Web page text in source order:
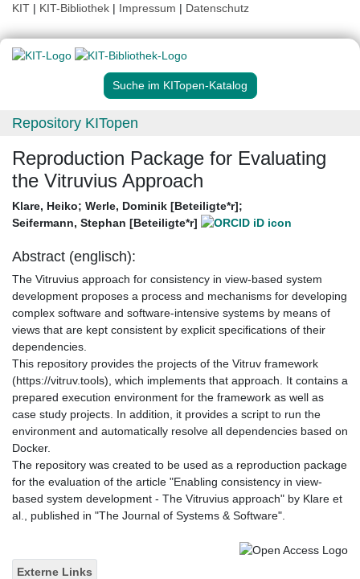
KIT | KIT-Bibliothek | Impressum | Datenschutz
Suche im KITopen-Katalog
Repository KITopen
Reproduction Package for Evaluating
the Vitruvius Approach
Klare, Heiko; Werle, Dominik [Beteiligte*r];
Seifermann, Stephan [Beteiligte*r]
Abstract (englisch):
The Vitruvius approach for consistency in view-based system
development proposes a process and mechanisms for developing
complex software and software-intensive systems by means of
views that are kept consistent by explicit specifications of their
dependencies.
This repository provides the projects of the Vitruv framework
(https://vitruv.tools), which implements that approach. It contains a
prepared execution environment for the framework as well as
case study projects. In addition, it provides a script to run the
environment and automatically resolve all dependencies based on
Docker.
The repository was created to be used as a reproduction package
for the evaluation of the article "Enabling consistency in view-
based system development - The Vitruvius approach" by Klare et
al., published in "The Journal of Systems & Software".
Externe Links